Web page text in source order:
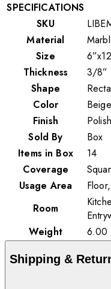
SPECIFICATIONS
SKU
Material
Size
Thickness
3/8”
Shape
Color
Finish
Sold By
Box
Items in Box
14
Coverage
Usage Area
Room
Weight
6.00
Shipping &